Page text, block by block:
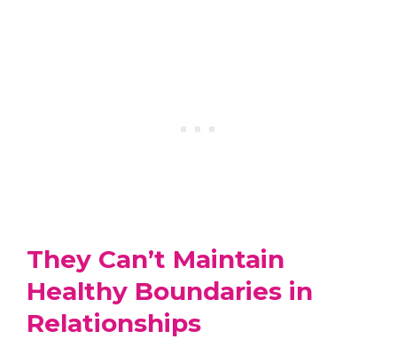
They Can’t Maintain
Healthy Boundaries in
Relationships